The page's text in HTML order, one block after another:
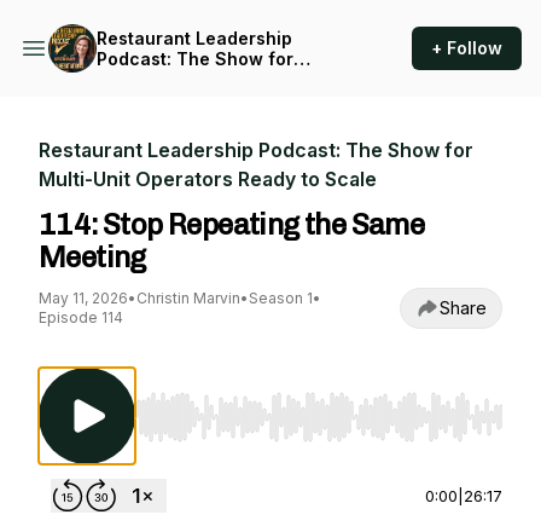
Restaurant Leadership
Podcast: The Show for
+ Follow
Restaurant Leadership Podcast: The Show for
Multi-Unit Operators Ready to Scale
114: Stop Repeating the Same
Meeting
May 11, 2026• Christin Marvin• Season 1•
Episode 114
Share
Use Left/Right to seek, Home/End to jump to
0:00 26:17